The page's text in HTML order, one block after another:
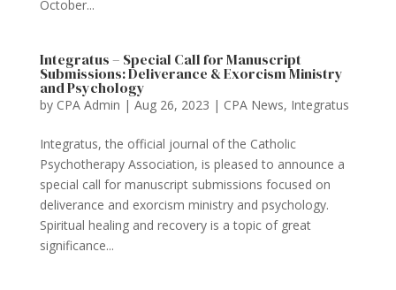
October...
Integratus – Special Call for Manuscript
Submissions: Deliverance & Exorcism Ministry
and Psychology
by CPA Admin | Aug 26, 2023 | CPA News, Integratus
Integratus, the official journal of the Catholic
Psychotherapy Association, is pleased to announce a
special call for manuscript submissions focused on
deliverance and exorcism ministry and psychology.
Spiritual healing and recovery is a topic of great
significance...